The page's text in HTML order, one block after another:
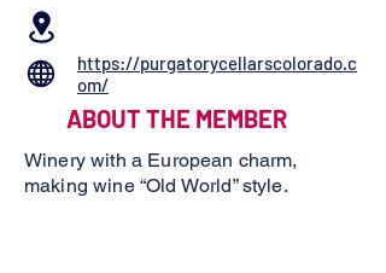
https://purgatorycellarscolorado.c
om/
ABOUT THE MEMBER
Winery with a European charm,
making wine “Old World” style.